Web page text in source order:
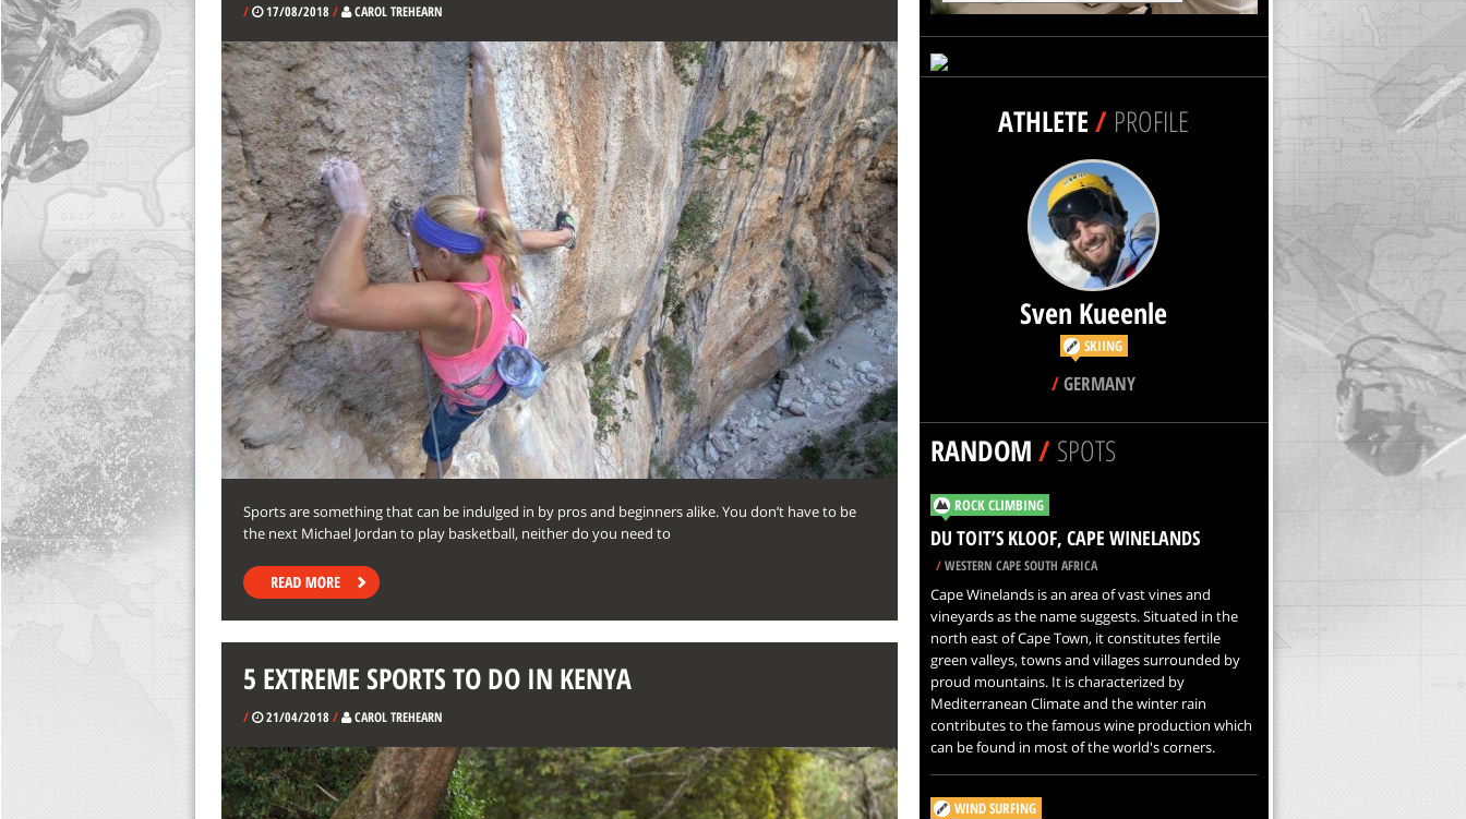
/ 17/08/2018 / CAROL TREHEARN
Sports are something that can be indulged in by pros and beginners alike. You don’t have to be
the next Michael Jordan to play basketball, neither do you need to
5 EXTREME SPORTS TO DO IN KENYA
/ 21/04/2018 / CAROL TREHEARN
ATHLETE/ PROFILE
Sven Kueenle
SKIING
/GERMANY
RANDOM/SPOTS
ROCK CLIMBING
DU TOIT’S KLOOF, CAPE WINELANDS
/WESTERN CAPE SOUTH AFRICA
Cape Winelands is an area of vast vines and
vineyards as the name suggests. Situated in the
north east of Cape Town, it constitutes fertile
green valleys, towns and villages surrounded by
proud mountains. It is characterized by
Mediterranean Climate and the winter rain
contributes to the famous wine production which
can be found in most of the world's corners.
WIND SURFING